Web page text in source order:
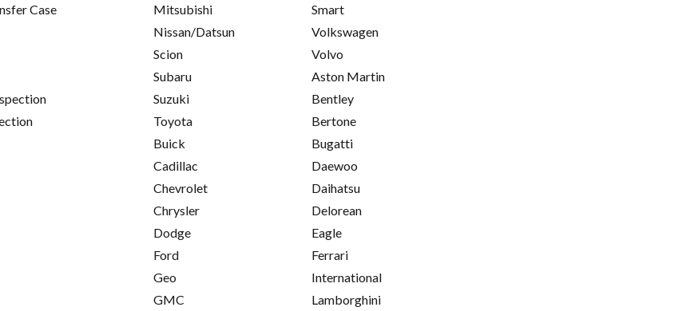
Case
Mitsubishi
Nissan/Datsun
Scion
Subaru
Suzuki
Toyota
Buick
Cadillac
Chevrolet
Chrysler
Dodge
Ford
Geo
GMC
Smart
Volkswagen
Volvo
Aston Martin
Bentley
Bertone
Bugatti
Daewoo
Daihatsu
Delorean
Eagle
Ferrari
International
Lamborghini